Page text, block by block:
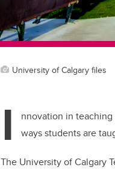
University of Calgary files
I
nnovation in
ways students are
The University of Calgary